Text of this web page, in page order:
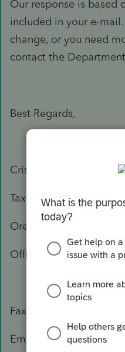
Our response is based
included in your e-
change, or you need
contact the
Best Regards,
Crisel
Tax Practitioner
Oregon Department of
Office: 503-947-3541
503-378-4988
Fax: 503-945-8736
Email: [email address